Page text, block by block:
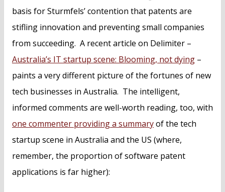
basis for Sturmfels’ contention that patents are
stifling innovation and preventing small companies
from succeeding. A recent article on Delimiter –
Australia’s IT startup scene: Blooming, not dying –
paints a very different picture of the fortunes of new
tech businesses in Australia. The intelligent,
informed comments are well-worth reading, too, with
one commenter providing a summaryof the tech
startup scene in Australia and the US (where,
remember, the proportion of software patent
applications is far higher):